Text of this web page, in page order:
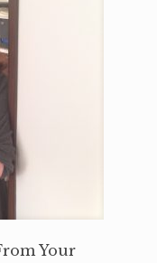
Your